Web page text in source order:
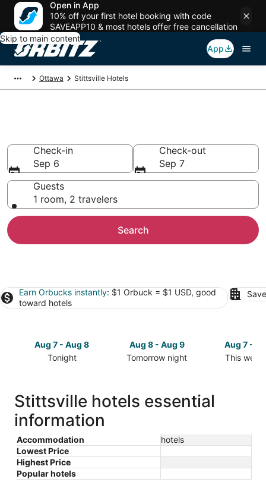
Open in App
10% off your first hotel booking with code
SAVEAPP10 & most hotels offer free cancellation
Skip to main content
App
Ottawa Stittsville Hotels
Check-in
Sep 6
Check-out
Sep 7
Guests
1 room, 2 travelers
Search
Earn Orbucks instantly: $1 Orbuck = $1 USD, good
toward hotels
Aug 7 - Aug 8
Tonight
in
Stittsville
for
tonight,
Aug
7
-
Aug
Aug 8 - Aug 9
Tomorrow night
in
Stittsville
Aug 7 -
This
Stittsville hotels essential
information
Accommodation
hotels
Lowest Price
Highest Price
Popular hotels